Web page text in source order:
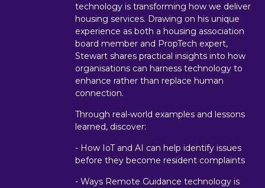
technology is transforming how we deliver
housing services. Drawing on his unique
experience as both a housing association
board member and PropTech expert,
Stewart shares practical insights into how
organisations can harness technology to
enhance rather than replace human
connection.
Through real-world examples and lessons
learned, discover:
- How IoT and AI can help identify issues
before they become resident complaints
- Ways Remote Guidance technology is